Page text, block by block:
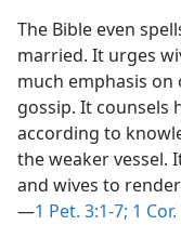
The Bible even
married. It urges
much emphasis
gossip. It counsels
according to
the weaker vessel.
and wives to
—1 Pet. 3:1-7; 1